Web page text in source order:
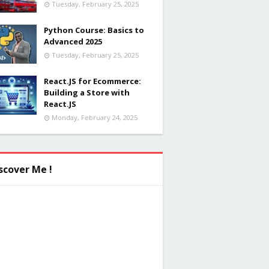
Tuesday, February 25, 2025
Python Course: Basics to
Advanced 2025
Tuesday, February 25, 2025
React.JS for Ecommerce:
Building a Store with
React.JS
Monday, February 24, 2025
Me !